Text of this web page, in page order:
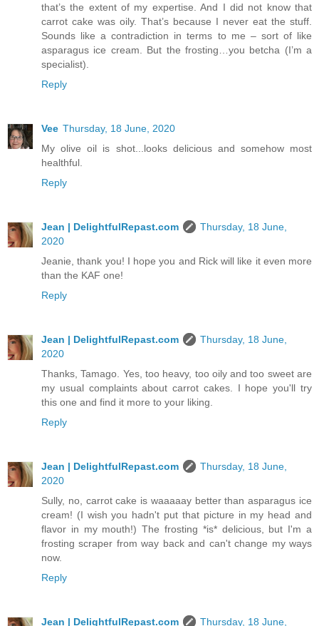
that’s the extent of my expertise. And I did not know that
carrot cake was oily. That’s because I never eat the stuff.
Sounds like a contradiction in terms to me – sort of like
asparagus ice cream. But the frosting…you betcha (I’m a
specialist).
Reply
Vee Thursday, 18 June, 2020
My olive oil is shot...looks delicious and somehow most
healthful.
Reply
Jean | DelightfulRepast.com
Thursday, 18 June,
2020
Jeanie, thank you! I hope you and Rick will like it even more
than the KAF one!
Reply
Jean | DelightfulRepast.com
Thursday, 18 June,
2020
Thanks, Tamago. Yes, too heavy, too oily and too sweet are
my usual complaints about carrot cakes. I hope you'll try
this one and find it more to your liking.
Reply
Jean | DelightfulRepast.com
Thursday, 18 June,
2020
Sully, no, carrot cake is waaaaay better than asparagus ice
cream! (I wish you hadn't put that picture in my head and
flavor in my mouth!) The frosting *is* delicious, but I'm a
frosting scraper from way back and can't change my ways
now.
Reply
Jean | DelightfulRepast.com Thursday, 18 June,